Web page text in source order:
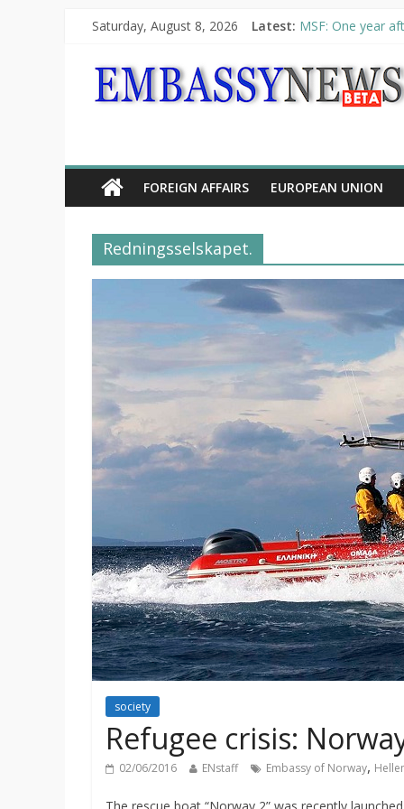
Saturday, August 8, 2026 Latest: MSF: One year
“VOYAGE”
UNHCR
10th Poetry Recital
FOREIGN AFFAIRS EUROPEAN UNION
Redningsselskapet.
society
Refugee crisis:
02/06/2016 ENstaff Embassy of Norway,